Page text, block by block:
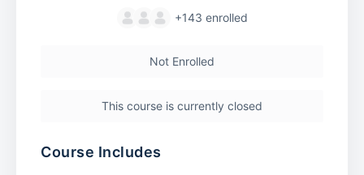
+143 enrolled
Not Enrolled
This course is currently closed
Course Includes